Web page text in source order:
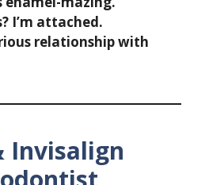
I’m attached.
relationship with
Invisalign